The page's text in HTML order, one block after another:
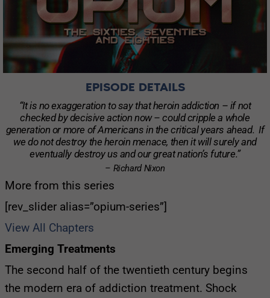
EPISODE DETAILS
“It is no exaggeration to say that heroin addiction – if not
checked by decisive action now – could cripple a whole
generation or more of Americans in the critical years ahead. If
we do not destroy the heroin menace, then it will surely and
eventually destroy us and our great nation’s future.”
– Richard Nixon
More from this series
[rev_slider alias=”opium-series”]
View All Chapters
Emerging Treatments
The second half of the twentieth century begins
the modern era of addiction treatment. Shock